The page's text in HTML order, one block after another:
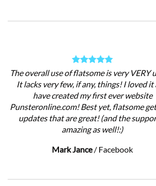
The overall use of flatsome is very VERY
It lacks very few, if any, things! I loved it
have created my first ever website
Punsteronline.com! Best yet, flatsome
updates that are great! (and the
amazing as well!:)
Mark Jance / Facebook